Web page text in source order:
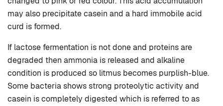
may also precipitate casein and a hard immobile acid
curd is formed.
If lactose fermentation is not done and proteins are
degraded then ammonia is released and alkaline
condition is produced so litmus becomes purplish-blue.
Some bacteria shows strong proteolytic activity and
casein is completely digested which is referred to as